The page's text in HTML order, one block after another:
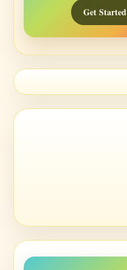
Get Started